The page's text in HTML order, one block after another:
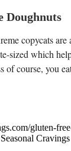
Doughnuts
copycats are
sized which
of course, you
gluten-
Cravings